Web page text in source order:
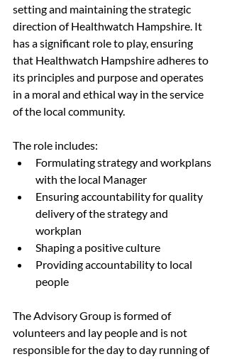
setting and maintaining the strategic
direction of Healthwatch Hampshire. It
has a significant role to play, ensuring
that Healthwatch Hampshire adheres to
its principles and purpose and operates
in a moral and ethical way in the service
of the local community.
The role includes:
Formulating strategy and workplans
with the local Manager
Ensuring accountability for quality
delivery of the strategy and
workplan
Shaping a positive culture
Providing accountability to local
people
The Advisory Group is formed of
volunteers and lay people and is not
responsible for the day to day running of